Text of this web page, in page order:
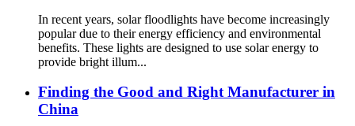
In recent years, solar floodlights have become increasingly
popular due to their energy efficiency and environmental
benefits. These lights are designed to use solar energy to
provide bright illum...
Finding the Good and Right Manufacturer in
China